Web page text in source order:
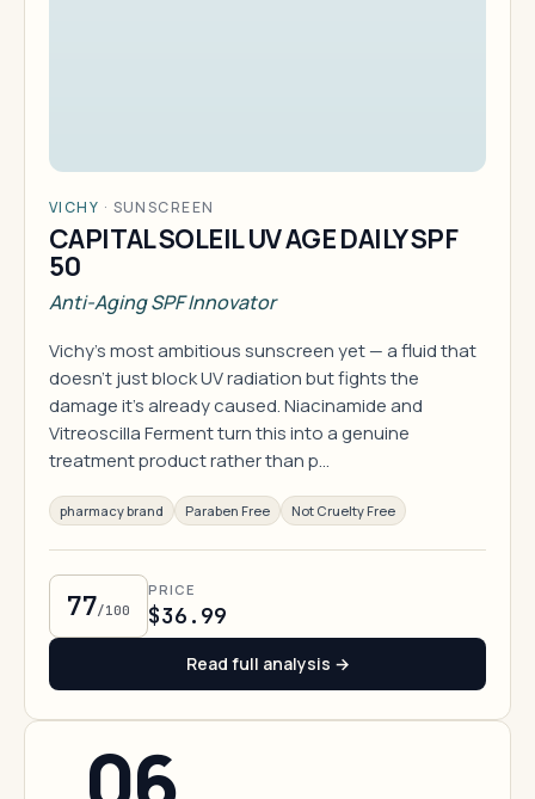
VICHY · SUNSCREEN
CAPITAL SOLEIL UV AGE DAILY SPF
50
Anti-Aging SPF Innovator
Vichy's most ambitious sunscreen yet — a fluid that
doesn't just block UV radiation but fights the
damage it's already caused. Niacinamide and
Vitreoscilla Ferment turn this into a genuine
treatment product rather than p…
pharmacy brand Paraben Free Not Cruelty Free
77/100
PRICE
$36.99
Read full analysis →